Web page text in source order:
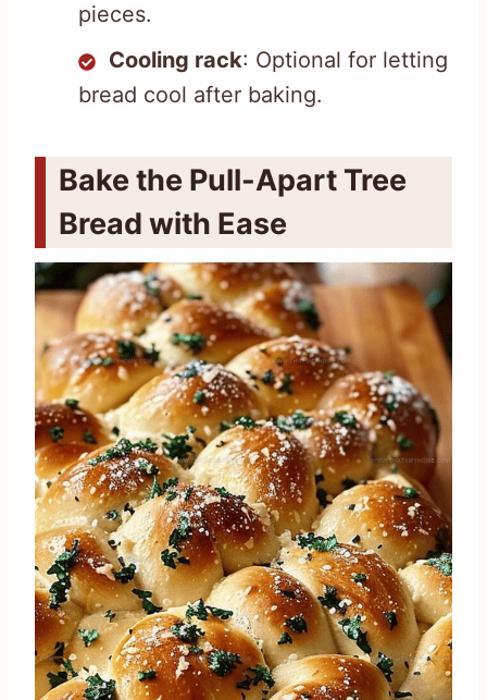
pieces.
Cooling rack: Optional for letting
bread cool after baking.
Bake the Pull-Apart Tree
Bread with Ease